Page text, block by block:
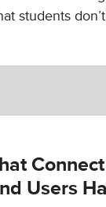
students
Users